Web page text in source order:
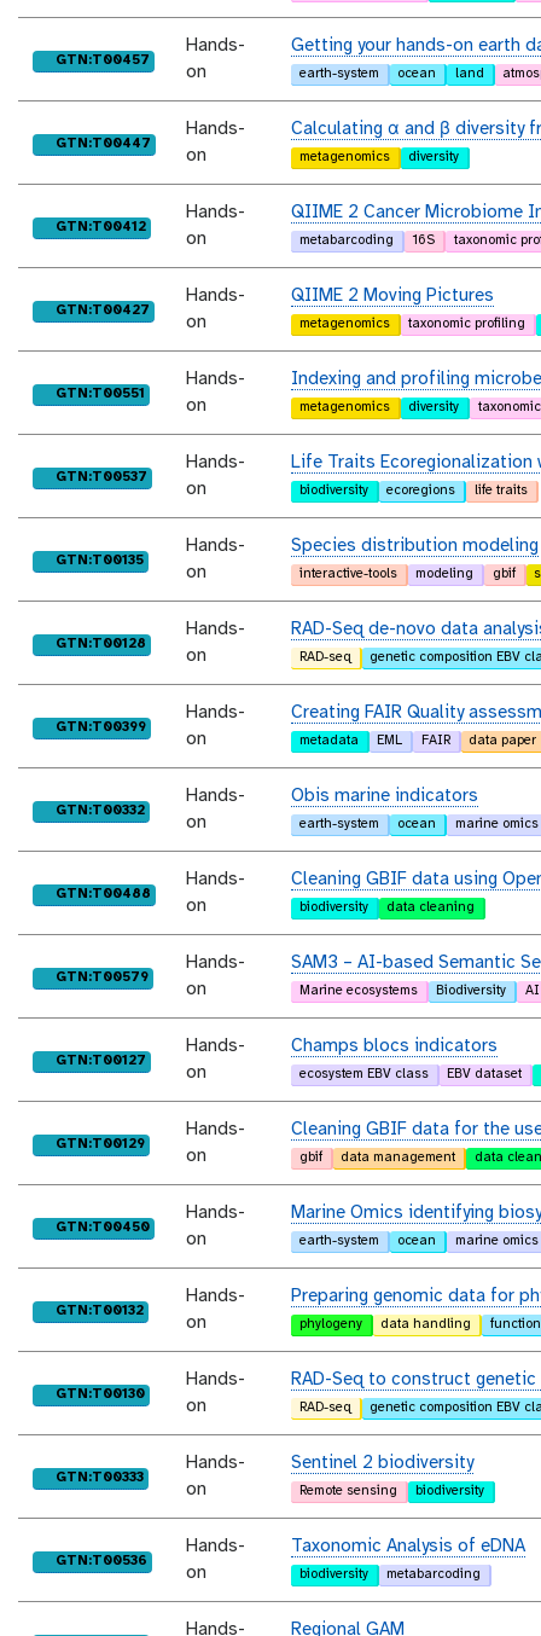
purl
GTN:T00457
Hands-
on
Getting your hands-on earth
earth-system ocean land
purl
GTN:T00447
Hands-
on
Calculating α and β diversity
metagenomics diversity
purl
GTN:T00412
Hands-
on
QIIME 2 Cancer Microbiome
metabarcoding 16S taxonomic
purl
GTN:T00427
Hands-
on
QIIME 2 Moving Pictures
metagenomics taxonomic profiling
purl
GTN:T00551
Hands-
on
Indexing and profiling
metagenomics diversity
purl
GTN:T00537
Hands-
on
Life Traits Ecoregionalization
biodiversity ecoregions life traits
purl
GTN:T00135
Hands-
on
Species distribution modeling
interactive-tools modeling gbif
purl
GTN:T00128
Hands-
on
RAD-Seq de-novo data
RAD-seq genetic composition EBV
purl
GTN:T00399
Hands-
on
Creating FAIR Quality
metadata EML FAIR data paper
purl
GTN:T00332
Hands-
on
Obis marine indicators
earth-system ocean marine omics
purl
GTN:T00488
Hands-
on
Cleaning GBIF data using
biodiversity data cleaning
purl
GTN:T00579
Hands-
on
SAM3 – AI-based Semantic
Marine ecosystems Biodiversity AI
purl
GTN:T00127
Hands-
on
Champs blocs indicators
ecosystem EBV class EBV dataset
purl
GTN:T00129
Hands-
on
Cleaning GBIF data for the
gbif data management data
purl
GTN:T00450
Hands-
on
Marine Omics identifying
earth-system ocean marine omics
purl
GTN:T00132
Hands-
on
Preparing genomic data for
phylogeny data handling
purl
GTN:T00130
Hands-
on
RAD-Seq to construct genetic
RAD-seq genetic composition EBV
purl
GTN:T00333
Hands-
on
Sentinel 2 biodiversity
Remote sensing biodiversity
purl
GTN:T00536
Hands-
on
Taxonomic Analysis of eDNA
biodiversity metabarcoding
Hands- Regional GAM